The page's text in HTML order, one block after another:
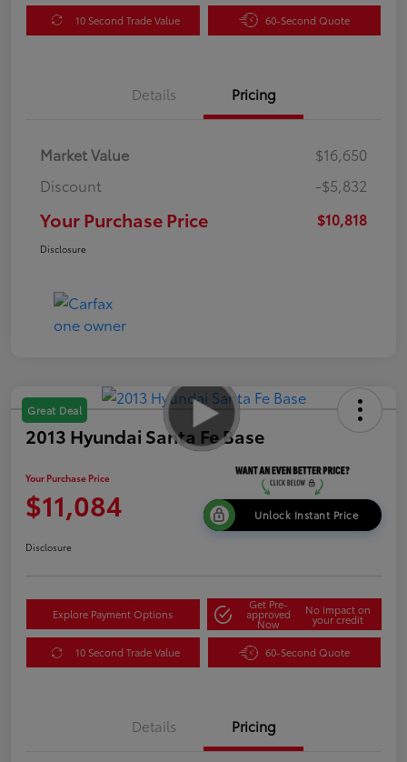
10 Second Trade Value 60-Second Quote
Details Pricing
Market Value
$16,650
Discount
-$5,832
Your Purchase Price $10,818
Disclosure
Great Deal
2013 Hyundai Santa Fe Base
Your Purchase Price
$11,084 Unlock Instant Price
Disclosure
Explore Payment Options
Get Pre-
approved
Now
No impact on
your credit
10 Second Trade Value 60-Second Quote
Details Pricing